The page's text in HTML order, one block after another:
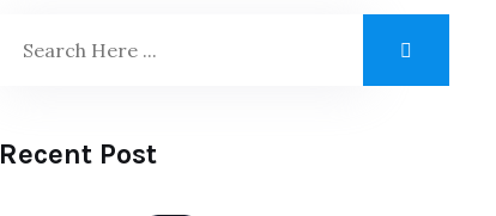
Recent Post